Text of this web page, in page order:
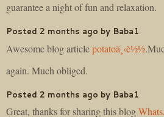
guarantee a night of fun and relaxation.
Posted 2 months ago by Baba1
Awesome blog articlepotatoä¸‹è½½
again. Much obliged.
Posted 2 months ago by Baba1
Great, thanks for sharing this blog